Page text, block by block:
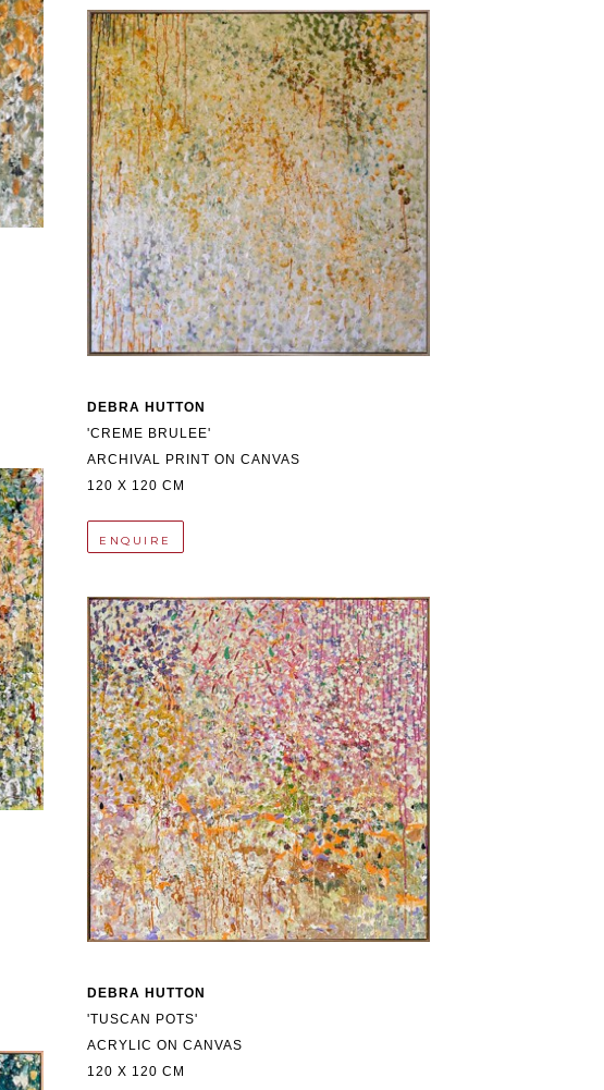
DEBRA HUTTON
'CREME BRULEE'
ARCHIVAL PRINT ON CANVAS
120 X 120 CM
ENQUIRE
DEBRA HUTTON
'TUSCAN POTS'
ACRYLIC ON CANVAS
120 X 120 CM